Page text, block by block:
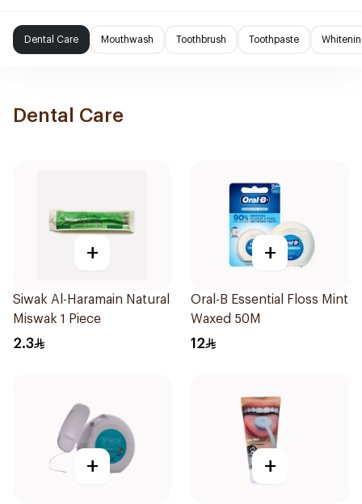
Dental Care Mouthwash Toothbrush Toothpaste
Dental Care
+
Siwak Al-Haramain Natural
Miswak 1 Piece
2.3
+
Oral-B Essential Floss Mint
Waxed 50M
12
+ +